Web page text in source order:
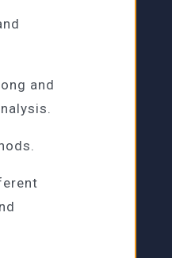
and